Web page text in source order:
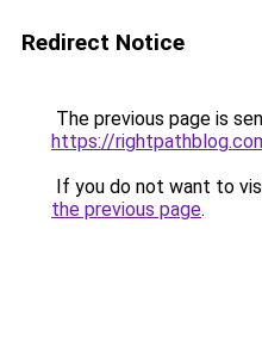
Redirect Notice
The previous page is
https://
If you do not want to
the previous page.